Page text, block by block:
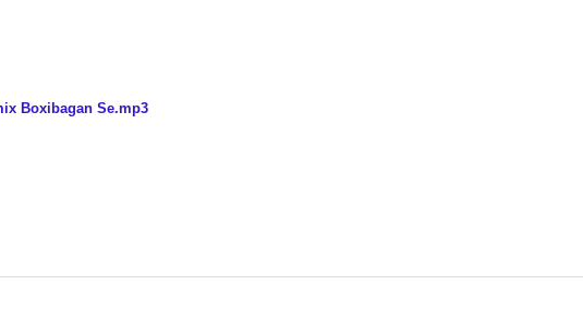
Boxibagan Se.mp3